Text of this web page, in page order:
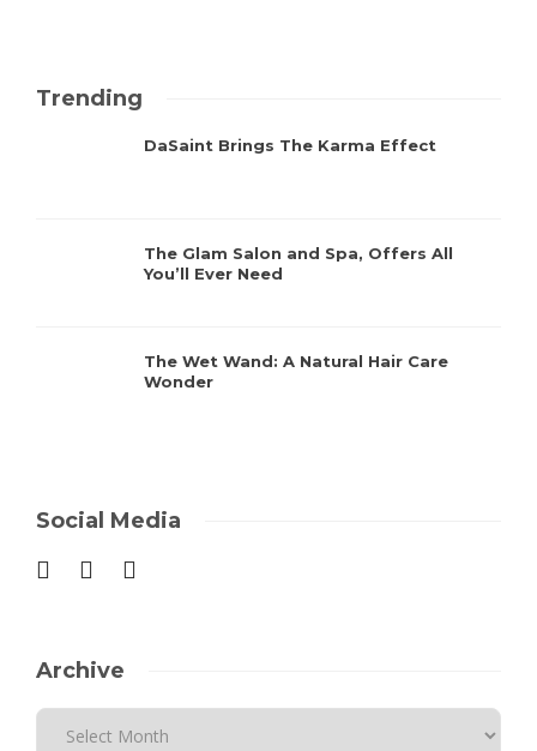
Trending
DaSaint Brings The Karma Effect
The Glam Salon and Spa, Offers All
You’ll Ever Need
The Wet Wand: A Natural Hair Care
Wonder
Social Media
Archive